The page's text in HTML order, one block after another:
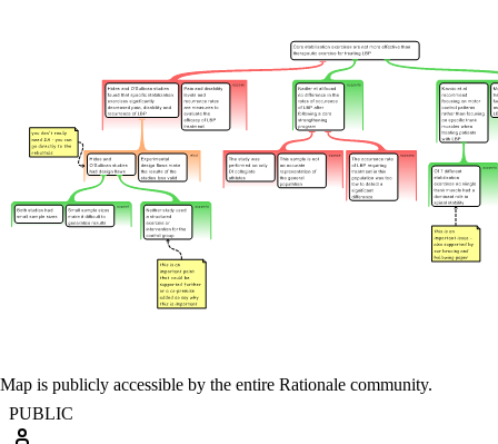
PUBLIC
Map is publicly accessible by the entire Rationale community.